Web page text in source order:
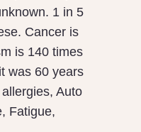
1 in 5
Cancer is
is 140 times
was 60 years
Auto
Fatigue,